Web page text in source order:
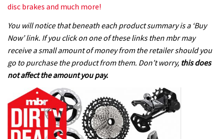
disc brakes and much more!
You will notice that beneath each product summary is a ‘Buy
Now’ link. If you click on one of these links then mbr may
receive a small amount of money from the retailer should you
go to purchase the product from them. Don’t worry, this does
not affect the amount you pay.